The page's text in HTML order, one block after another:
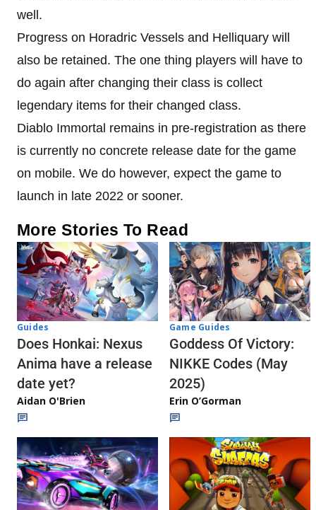
well.
Progress on Horadric Vessels and Helliquary will
also be retained. The one thing players will have to
do again after changing their class is collect
legendary items for their changed class.
Diablo Immortal remains in pre-registration as there
is currently no concrete release date for the game
on mobile. We do however, expect the game to
launch in late 2022 or sooner.
More Stories To Read
Guides
Does Honkai: Nexus
Anima have a release
date yet?
Aidan O'Brien
Game Guides
Goddess Of Victory:
NIKKE Codes (May
2025)
Erin O’Gorman